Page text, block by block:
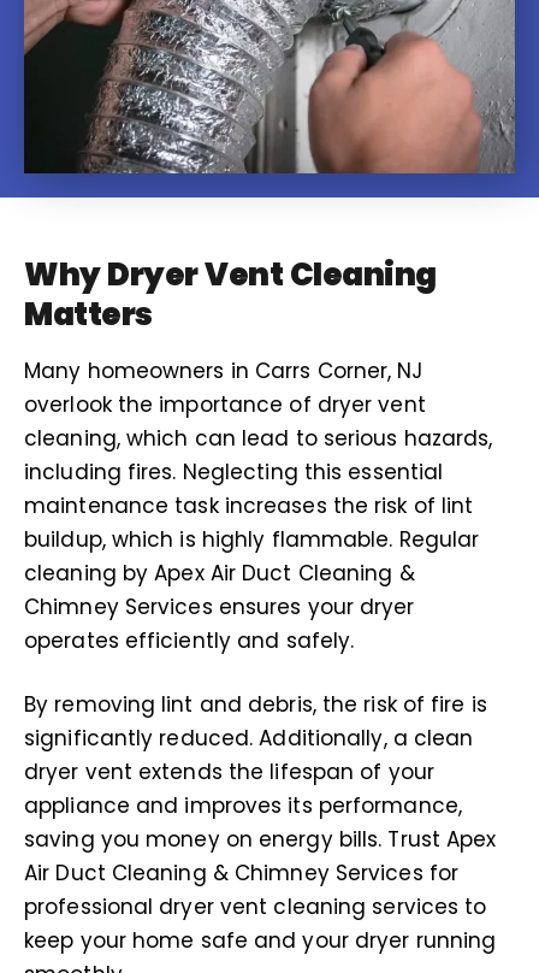
Why Dryer Vent Cleaning
Matters
Many homeowners in Carrs Corner, NJ
overlook the importance of dryer vent
cleaning, which can lead to serious hazards,
including fires. Neglecting this essential
maintenance task increases the risk of lint
buildup, which is highly flammable. Regular
cleaning by Apex Air Duct Cleaning &
Chimney Services ensures your dryer
operates efficiently and safely.
By removing lint and debris, the risk of fire is
significantly reduced. Additionally, a clean
dryer vent extends the lifespan of your
appliance and improves its performance,
saving you money on energy bills. Trust Apex
Air Duct Cleaning & Chimney Services for
professional dryer vent cleaning services to
keep your home safe and your dryer running